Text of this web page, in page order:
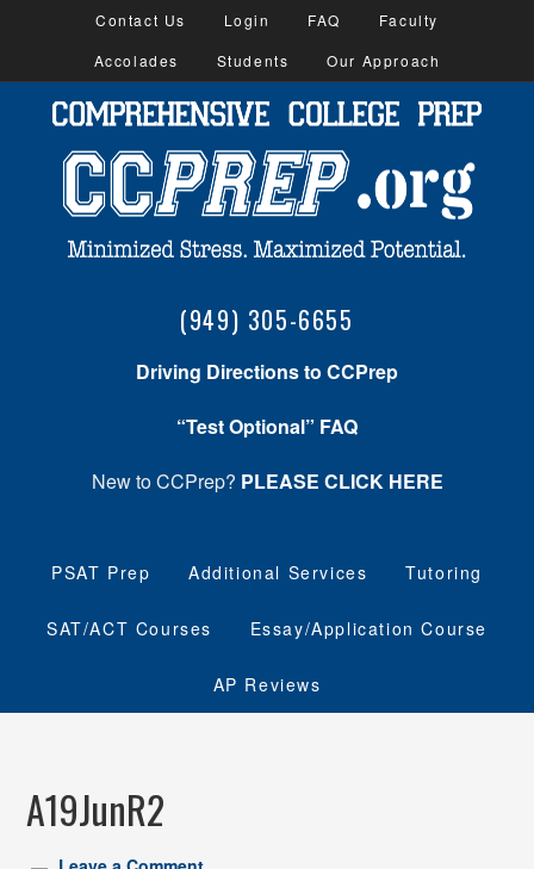
Contact Us Login FAQ
Faculty
Accolades
Students Our Approach
(949) 305-6655
Driving Directions to CCPrep
“Test Optional” FAQ
New to CCPrep? PLEASE CLICK HERE
PSAT Prep Additional Services Tutoring
SAT/ACT Courses Essay/Application Course
AP Reviews
A19JunR2